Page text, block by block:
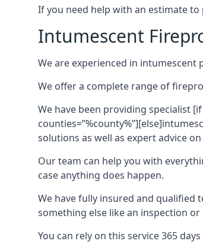
If you need help with an estimate
Intumescent
We are experienced in
We offer a complete range of
We have been providing specialist
solutions as well as expert advice
Our team can help you with
case anything does happen.
We have fully insured and qualified
something else like an inspection
You can rely on this service 365